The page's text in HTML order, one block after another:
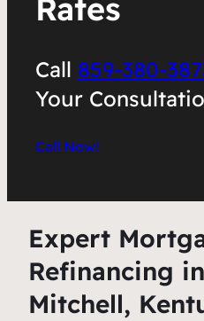
Rates
Call 859-380-
Your
Call Now!
Expert
Refinancing
Mitchell,